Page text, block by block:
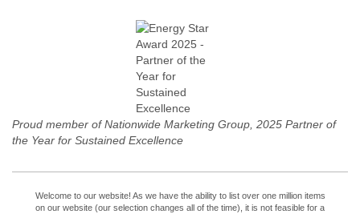
Proud member of Nationwide Marketing Group, 2025 Partner of
the Year for Sustained Excellence
Welcome to our website! As we have the ability to list over one million items
on our website (our selection changes all of the time), it is not feasible for a